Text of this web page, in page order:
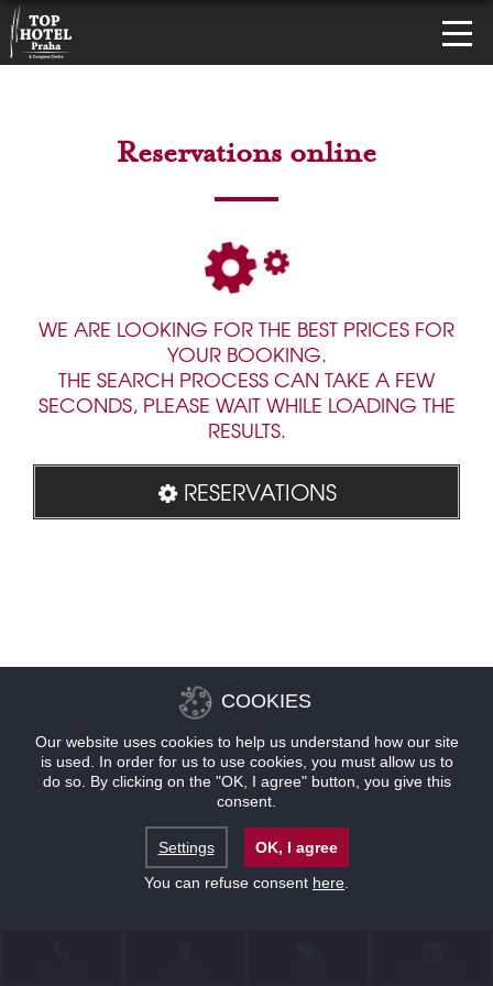
Reservations online
WE ARE LOOKING FOR THE BEST PRICES FOR
YOUR BOOKING.
THE SEARCH PROCESS CAN TAKE A FEW
SECONDS, PLEASE WAIT WHILE LOADING THE
RESULTS.
RESERVATIONS
COOKIES
Our website uses cookies to help us understand how our site
is used. In order for us to use cookies, you must allow us to
do so. By clicking on the "OK, I agree" button, you give this
consent.
Settings
OK, I agree
You can refuse consent here.